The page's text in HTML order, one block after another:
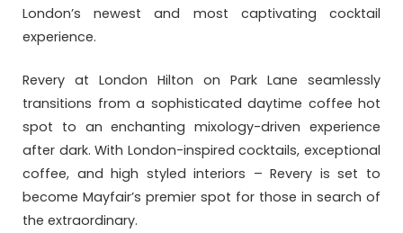
London’s newest and most captivating cocktail
experience.
Revery at London Hilton on Park Lane seamlessly
transitions from a sophisticated daytime coffee hot
spot to an enchanting mixology-driven experience
after dark. With London-inspired cocktails, exceptional
coffee, and high styled interiors – Revery is set to
become Mayfair’s premier spot for those in search of
the extraordinary.